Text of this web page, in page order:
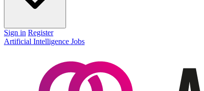
Sign in Register
Artificial Intelligence Jobs